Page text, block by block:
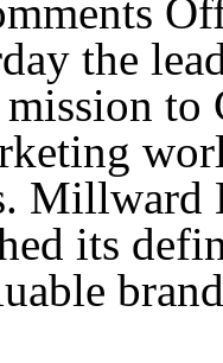
the
mission
Millward
its